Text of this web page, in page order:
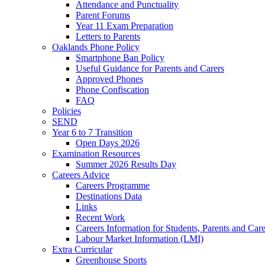
Attendance and Punctuality
Parent Forums
Year 11 Exam Preparation
Letters to Parents
Oaklands Phone Policy
Smartphone Ban Policy
Useful Guidance for Parents and Carers
Approved Phones
Phone Confiscation
FAQ
Policies
SEND
Year 6 to 7 Transition
Open Days 2026
Examination Resources
Summer 2026 Results Day
Careers Advice
Careers Programme
Destinations Data
Links
Recent Work
Careers Information for Students, Parents and
Labour Market Information (LMI)
Extra Curricular
Greenhouse Sports